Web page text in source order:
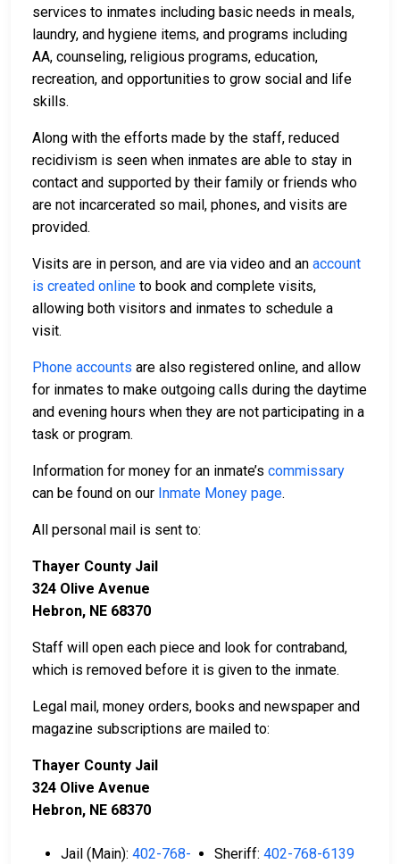
services to inmates including basic needs in meals,
laundry, and hygiene items, and programs including
AA, counseling, religious programs, education,
recreation, and opportunities to grow social and life
skills.
Along with the efforts made by the staff, reduced
recidivism is seen when inmates are able to stay in
contact and supported by their family or friends who
are not incarcerated so mail, phones, and visits are
provided.
Visits are in person, and are via video and an account
is created online to book and complete visits,
allowing both visitors and inmates to schedule a
visit.
Phone accounts are also registered online, and allow
for inmates to make outgoing calls during the daytime
and evening hours when they are not participating in a
task or program.
Information for money for an inmate’s commissary
can be found on our Inmate Money page.
All personal mail is sent to:
Thayer County Jail
324 Olive Avenue
Hebron, NE 68370
Staff will open each piece and look for contraband,
which is removed before it is given to the inmate.
Legal mail, money orders, books and newspaper and
magazine subscriptions are mailed to:
Thayer County Jail
324 Olive Avenue
Hebron, NE 68370
Jail (Main): 402-768-
Sheriff: 402-768-6139